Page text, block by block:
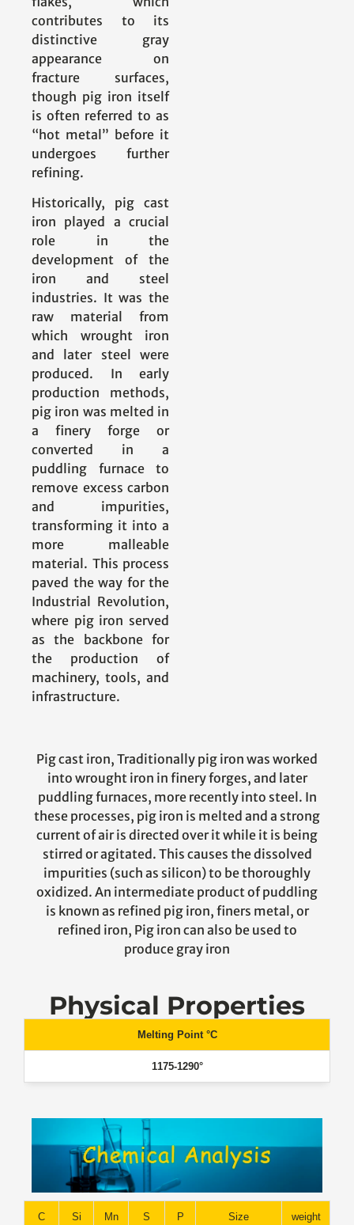
contributes to its
distinctive gray
appearance on
fracture surfaces,
though pig iron itself
is often referred to as
“hot metal” before it
undergoes further
refining.
Historically, pig cast
iron played a crucial
role in the
development of the
iron and steel
industries. It was the
raw material from
which wrought iron
and later steel were
produced. In early
production methods,
pig iron was melted in
a finery forge or
converted in a
puddling furnace to
remove excess carbon
and impurities,
transforming it into a
more malleable
material. This process
paved the way for the
Industrial Revolution,
where pig iron served
as the backbone for
the production of
machinery, tools, and
infrastructure.
Pig cast iron, Traditionally pig iron was worked
into wrought iron in finery forges, and later
puddling furnaces, more recently into steel. In
these processes, pig iron is melted and a strong
current of air is directed over it while it is being
stirred or agitated. This causes the dissolved
impurities (such as silicon) to be thoroughly
oxidized. An intermediate product of puddling
is known as refined pig iron, finers metal, or
refined iron, Pig iron can also be used to
produce gray iron
Physical Properties
Melting Point °C
1175-1290°
weight
Size
P
S
Mn
Si
C